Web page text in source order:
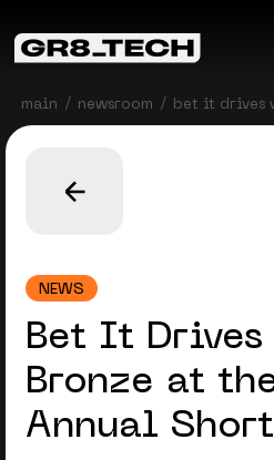
main newsroom bet it drives
NEWS
Bet It Drives
Bronze at
Annual